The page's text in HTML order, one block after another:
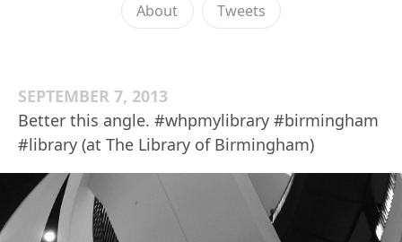
About Tweets
SEPTEMBER 7, 2013
Better this angle. #whpmylibrary #birmingham
#library (at The Library of Birmingham)